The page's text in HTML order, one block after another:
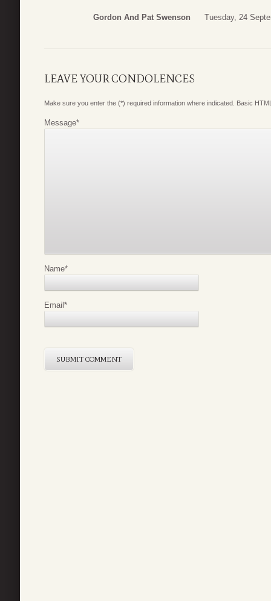
Gordon And Pat Swenson Tuesday, 24
LEAVE YOUR CONDOLENCES
Make sure you enter the (*) required information where indicated. Basic
Message*
Name*
Email *